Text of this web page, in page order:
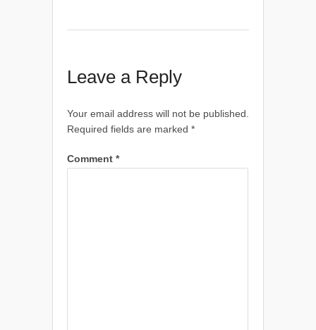
Leave a Reply
Your email address will not be published.
Required fields are marked *
Comment *